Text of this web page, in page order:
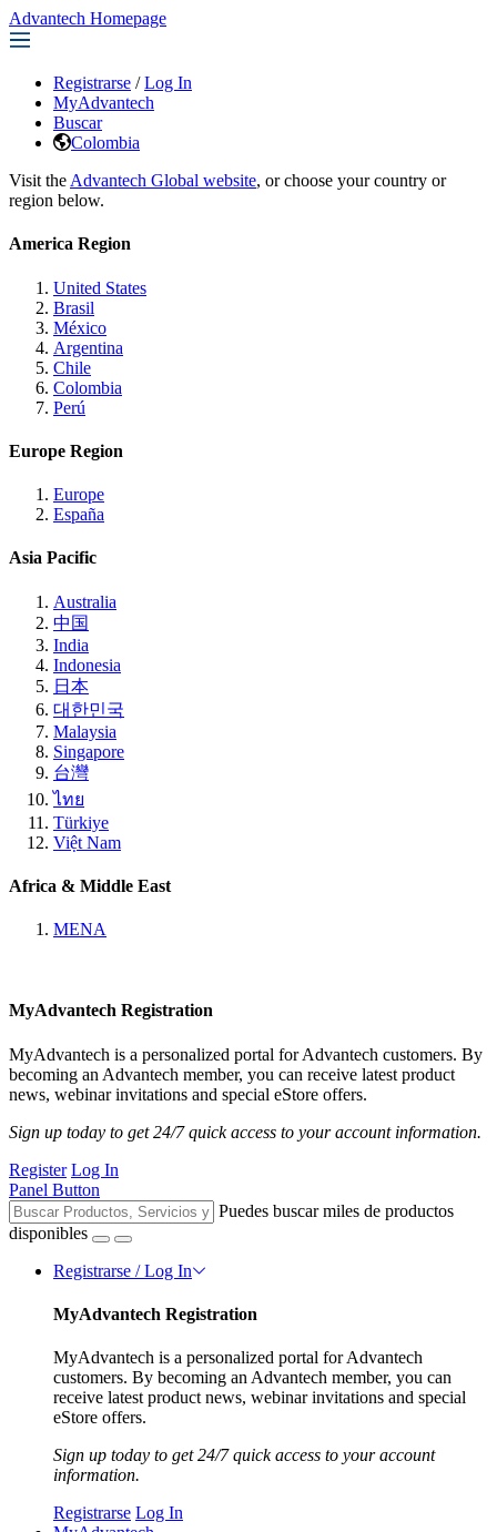
Advantech Homepage
Registrarse / Log In
MyAdvantech
Buscar
Colombia
Visit the Advantech Global website, or choose your country or
region below.
America Region
United States
Brasil
México
Argentina
Chile
Colombia
Perú
Europe Region
Europe
España
Asia Pacific
Australia
中国
India
Indonesia
日本
대한민국
Malaysia
Singapore
台灣
ไทย
Türkiye
Việt Nam
Africa & Middle East
MENA
MyAdvantech Registration
MyAdvantech is a personalized portal for Advantech customers. By
becoming an Advantech member, you can receive latest product
news, webinar invitations and special eStore offers.
Sign up today to get 24/7 quick access to your account information.
Register Log In
Panel Button
Puedes buscar miles de productos
disponibles
Registrarse / Log In
MyAdvantech Registration
MyAdvantech is a personalized portal for Advantech
customers. By becoming an Advantech member, you can
receive latest product news, webinar invitations and special
eStore offers.
Sign up today to get 24/7 quick access to your account
information.
Registrarse Log In